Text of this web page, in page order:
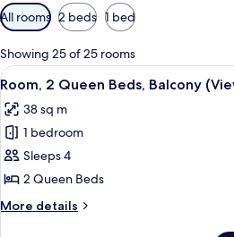
Available
filters
for
rooms
All rooms 2 beds 1 bed
Showing 25 of 25 rooms
View
all
photos
for
Room,
2
Queen
Beds,
A
4
Room, 2 Queen Beds, Balcony
38 sq m
1 bedroom
Sleeps 4
2 Queen Beds
More details
More